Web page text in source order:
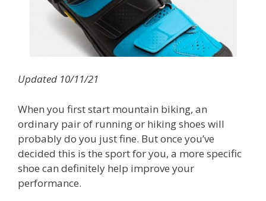
Updated 10/11/21
When you first start mountain biking, an
ordinary pair of running or hiking shoes will
probably do you just fine. But once you’ve
decided this is the sport for you, a more specific
shoe can definitely help improve your
performance.